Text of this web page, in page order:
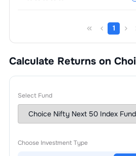
1
Calculate Returns on
Select Fund
Choose Investment Type